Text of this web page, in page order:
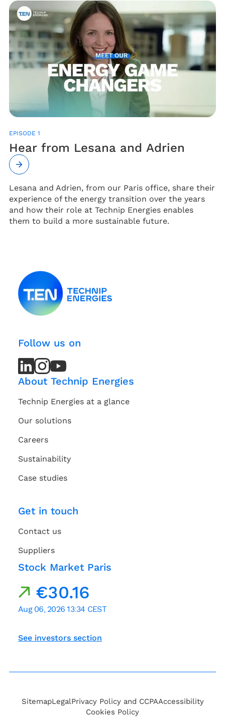
EPISODE 1
Hear from Lesana and Adrien
Lesana and Adrien, from our Paris office, share their
experience of the energy transition over the years
and how their role at Technip Energies enables
them to build a more sustainable future.
Follow us on
LinkedIn
LinkedIn
Instagram
Instagram
Youtube
Channel
About Technip Energies
Technip Energies at a glance
Our solutions
Careers
Sustainability
Case studies
Get in touch
Contact us
Suppliers
Stock Market Paris
See investors section
SitemapLegalPrivacy Policy and CCPAAccessibility
Cookies Policy